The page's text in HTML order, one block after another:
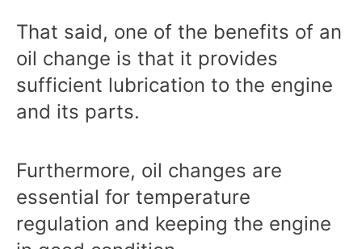
That said, one of the benefits of an
oil change is that it provides
sufficient lubrication to the engine
and its parts.
Furthermore, oil changes are
essential for temperature
regulation and keeping the engine